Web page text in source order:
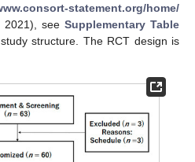
statement.org/home/
2021), see Supplementary Table
structure. The RCT design is